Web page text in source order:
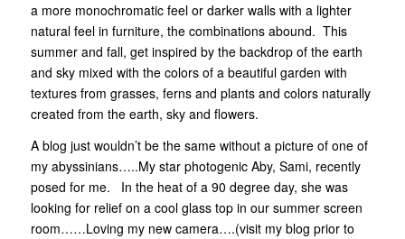
a more monochromatic feel or darker walls with a lighter
natural feel in furniture, the combinations abound. This
summer and fall, get inspired by the backdrop of the earth
and sky mixed with the colors of a beautiful garden with
textures from grasses, ferns and plants and colors naturally
created from the earth, sky and flowers.
A blog just wouldn’t be the same without a picture of one of
my abyssinians…..My star photogenic Aby, Sami, recently
posed for me. In the heat of a 90 degree day, she was
looking for relief on a cool glass top in our summer screen
room……Loving my new camera….(visit my blog prior to